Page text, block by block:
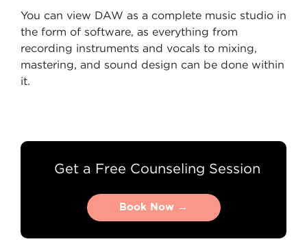
You can view DAW as a complete music studio in
the form of software, as everything from
recording instruments and vocals to mixing,
mastering, and sound design can be done within
it.
Get a Free Counseling Session
Book Now →
Book Now →